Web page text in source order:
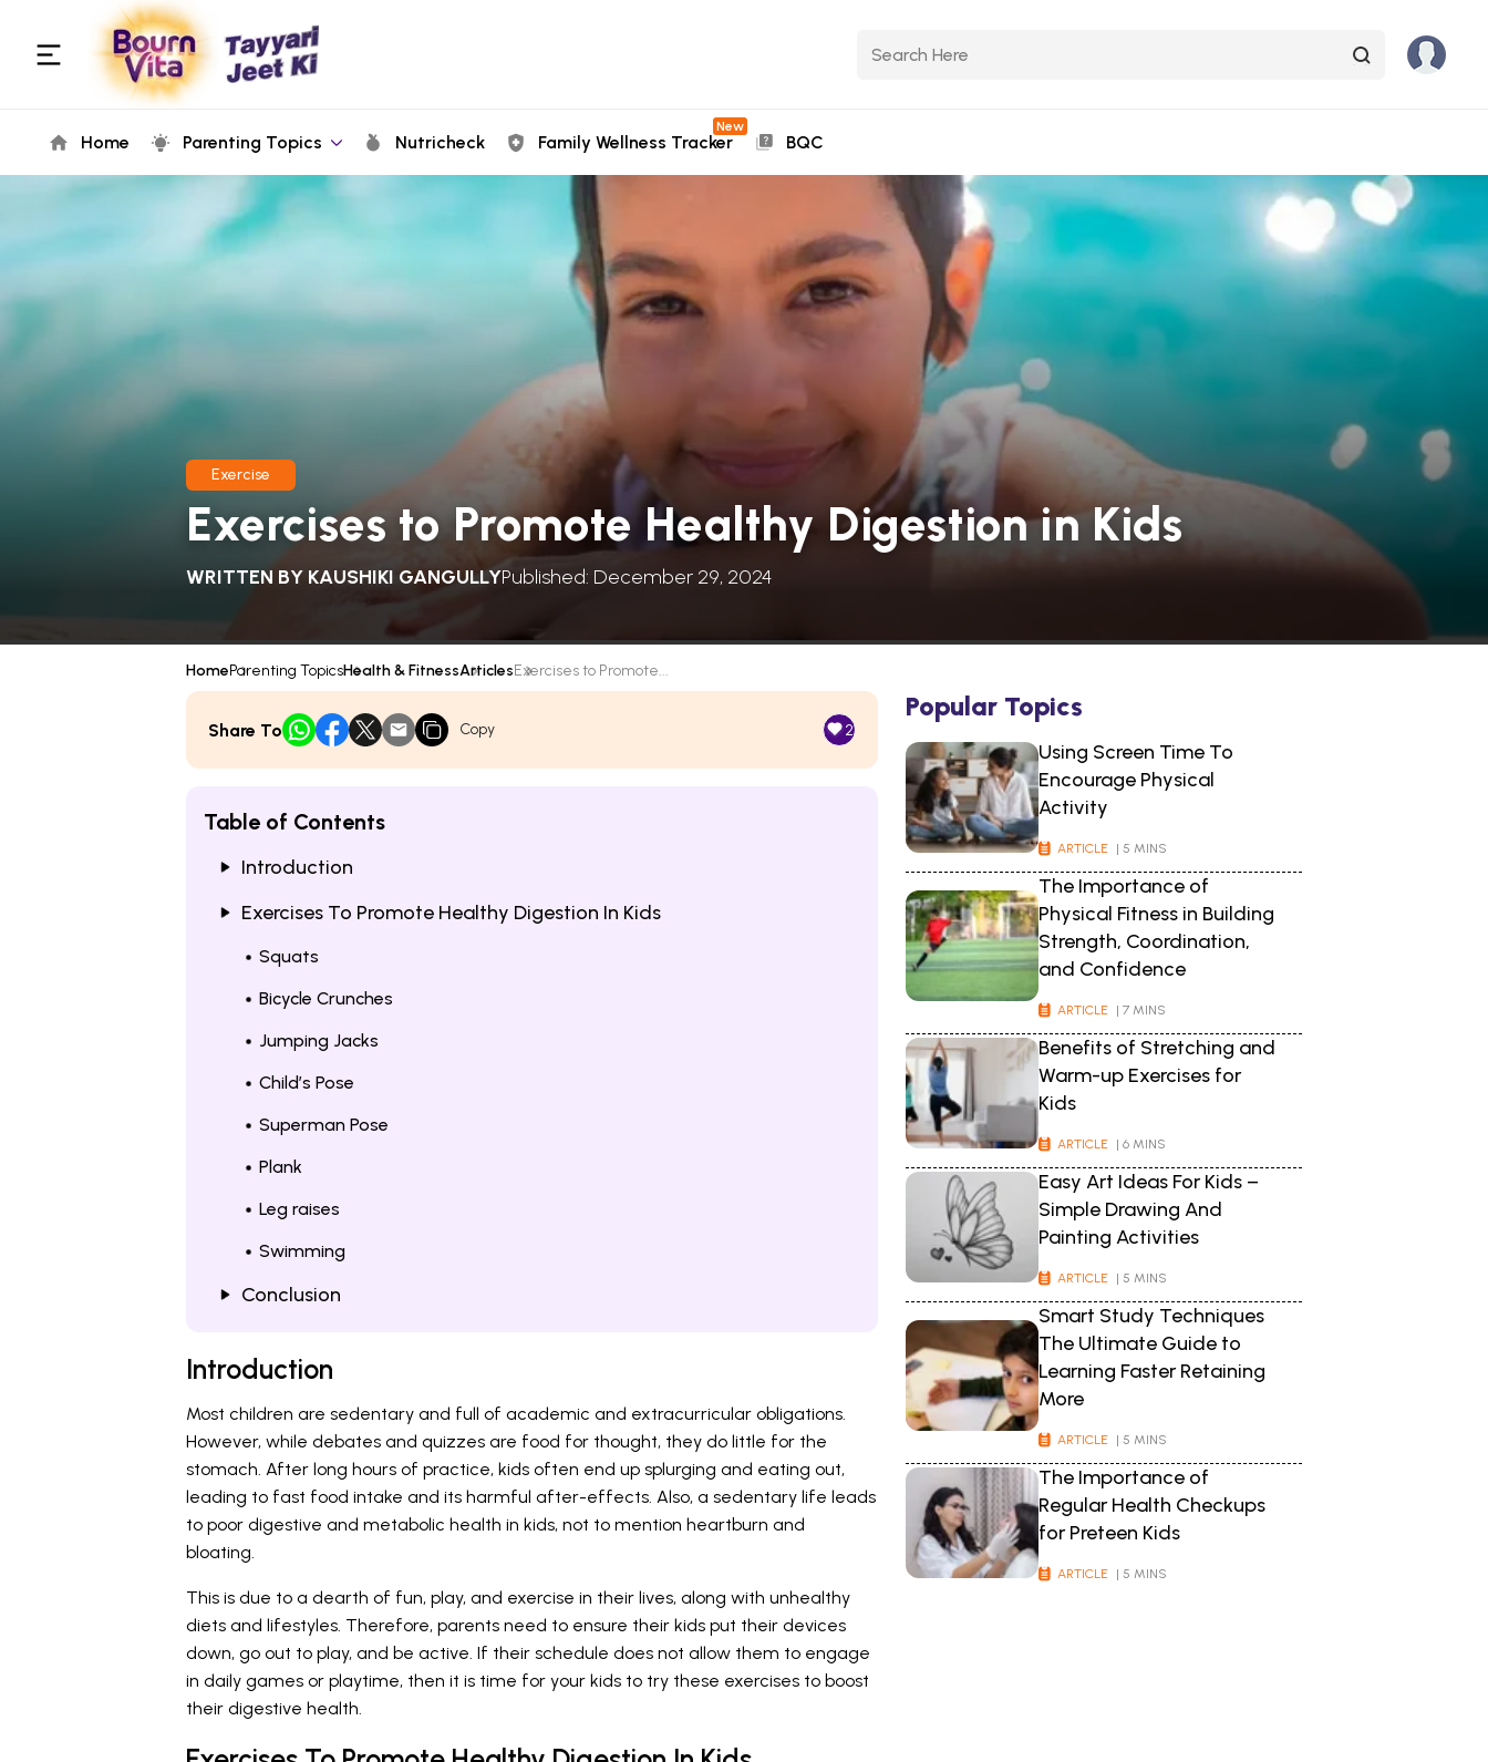
Home Parenting Topics Nutricheck Family Wellness Tracker
New
BQC
Exercise
Exercises to Promote Healthy Digestion in Kids
WRITTEN BY KAUSHIKI GANGULLYPublished: December 29, 2024
HomeParenting TopicsHealth & FitnessArticlesExercises to Promote...
Share To Copy 2
Table of Contents
Introduction
Exercises To Promote Healthy Digestion In Kids
Squats
Bicycle Crunches
Jumping Jacks
Child’s Pose
Superman Pose
Plank
Leg raises
Swimming
Conclusion
Introduction
Most children are sedentary and full of academic and extracurricular obligations.
However, while debates and quizzes are food for thought, they do little for the
stomach. After long hours of practice, kids often end up splurging and eating out,
leading to fast food intake and its harmful after-effects. Also, a sedentary life leads
to poor digestive and metabolic health in kids, not to mention heartburn and
bloating.
This is due to a dearth of fun, play, and exercise in their lives, along with unhealthy
diets and lifestyles. Therefore, parents need to ensure their kids put their devices
down, go out to play, and be active. If their schedule does not allow them to engage
in daily games or playtime, then it is time for your kids to try these exercises to boost
their digestive health.
Popular Topics
Using Screen Time To
Encourage Physical
Activity
ARTICLE | 5 MINS
The Importance of
Physical Fitness in Building
Strength, Coordination,
and Confidence
ARTICLE | 7 MINS
Benefits of Stretching and
Warm-up Exercises for
Kids
ARTICLE | 6 MINS
Easy Art Ideas For Kids –
Simple Drawing And
Painting Activities
ARTICLE | 5 MINS
Smart Study Techniques
The Ultimate Guide to
Learning Faster Retaining
More
ARTICLE | 5 MINS
The Importance of
Regular Health Checkups
for Preteen Kids
ARTICLE | 5 MINS